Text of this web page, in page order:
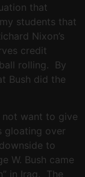
that
students that
Nixon’s
credit
rolling. By
Bush did the
not want to give
gloating over
to
W. Bush came
in Iraq. The